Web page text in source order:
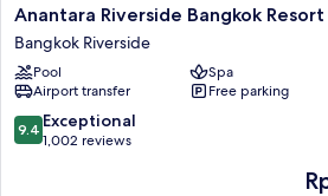
Anantara
Riverside
Bangkok
Resort
Bangkok
Riverside
Anantara Riverside Bangkok Resort
Bangkok Riverside
Pool
Spa
Airport transfer
Free parking
9.4
out
9.4 Exceptional
1,002 reviews